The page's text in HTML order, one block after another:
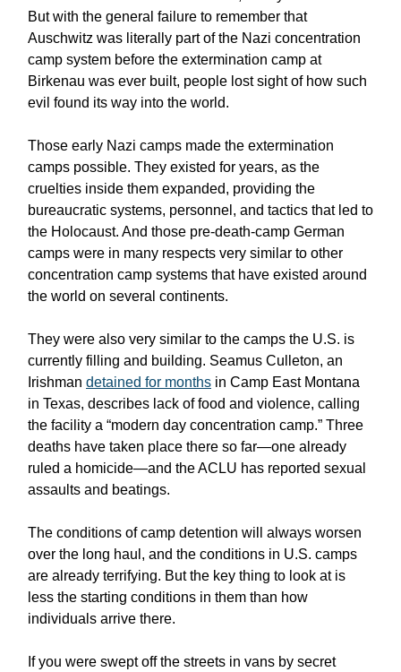
But with the general failure to remember that
Auschwitz was literally part of the Nazi concentration
camp system before the extermination camp at
Birkenau was ever built, people lost sight of how such
evil found its way into the world.
Those early Nazi camps made the extermination
camps possible. They existed for years, as the
cruelties inside them expanded, providing the
bureaucratic systems, personnel, and tactics that led to
the Holocaust. And those pre-death-camp German
camps were in many respects very similar to other
concentration camp systems that have existed around
the world on several continents.
They were also very similar to the camps the U.S. is
currently filling and building. Seamus Culleton, an
Irishman detained for months in Camp East Montana
in Texas, describes lack of food and violence, calling
the facility a “modern day concentration camp.” Three
deaths have taken place there so far—one already
ruled a homicide—and the ACLU has reported sexual
assaults and beatings.
The conditions of camp detention will always worsen
over the long haul, and the conditions in U.S. camps
are already terrifying. But the key thing to look at is
less the starting conditions in them than how
individuals arrive there.
If you were swept off the streets in vans by secret